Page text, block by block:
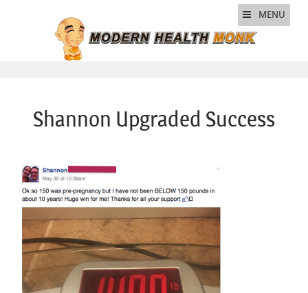
MENU
Shannon Upgraded Success